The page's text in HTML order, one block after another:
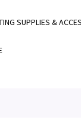
SUPPLIES &